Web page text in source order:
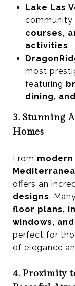
Lake Las
community
courses,
activities.
most
featuring
dining,
3. Stunning
Homes
From
offers an
designs.
floor plans,
windows,
perfect for
of elegance
4. Proximity